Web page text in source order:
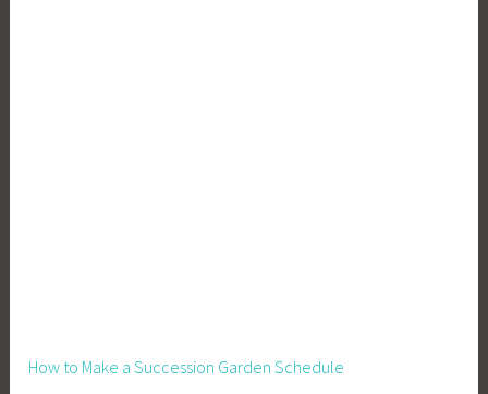
How to Make a Succession Garden Schedule